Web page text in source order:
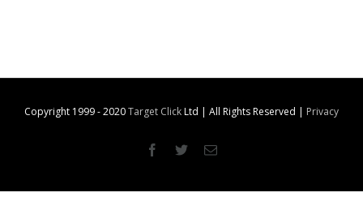
Copyright 1999 - 2020Target ClickLtd | All Rights Reserved | Privacy